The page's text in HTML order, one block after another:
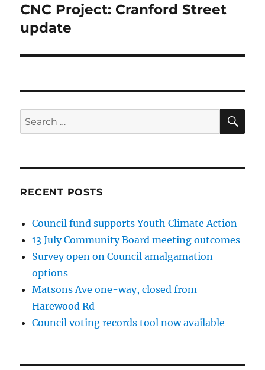
Next
post:
CNC Project: Cranford Street
update
Search
for:
RECENT POSTS
Council fund supports Youth Climate Action
13 July Community Board meeting outcomes
Survey open on Council amalgamation
options
Matsons Ave one-way, closed from
Harewood Rd
Council voting records tool now available